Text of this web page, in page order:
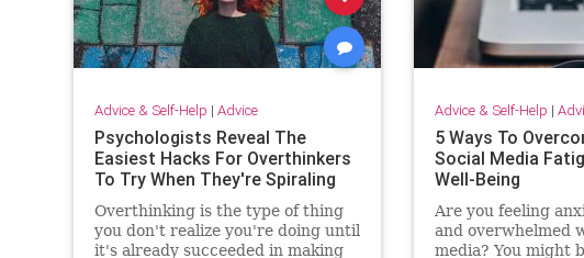
Advice & Self-Help | Advice
Psychologists Reveal The
Easiest Hacks For Overthinkers
To Try When They're Spiraling
Overthinking is the type of thing
you don't realize you're doing until
it's already succeeded in making
Advice & Self-Help |
5 Ways To
Social Media
Well-Being
Are you feeling
and overwhelmed
media? You might